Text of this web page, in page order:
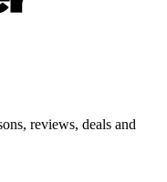
reviews, deals and